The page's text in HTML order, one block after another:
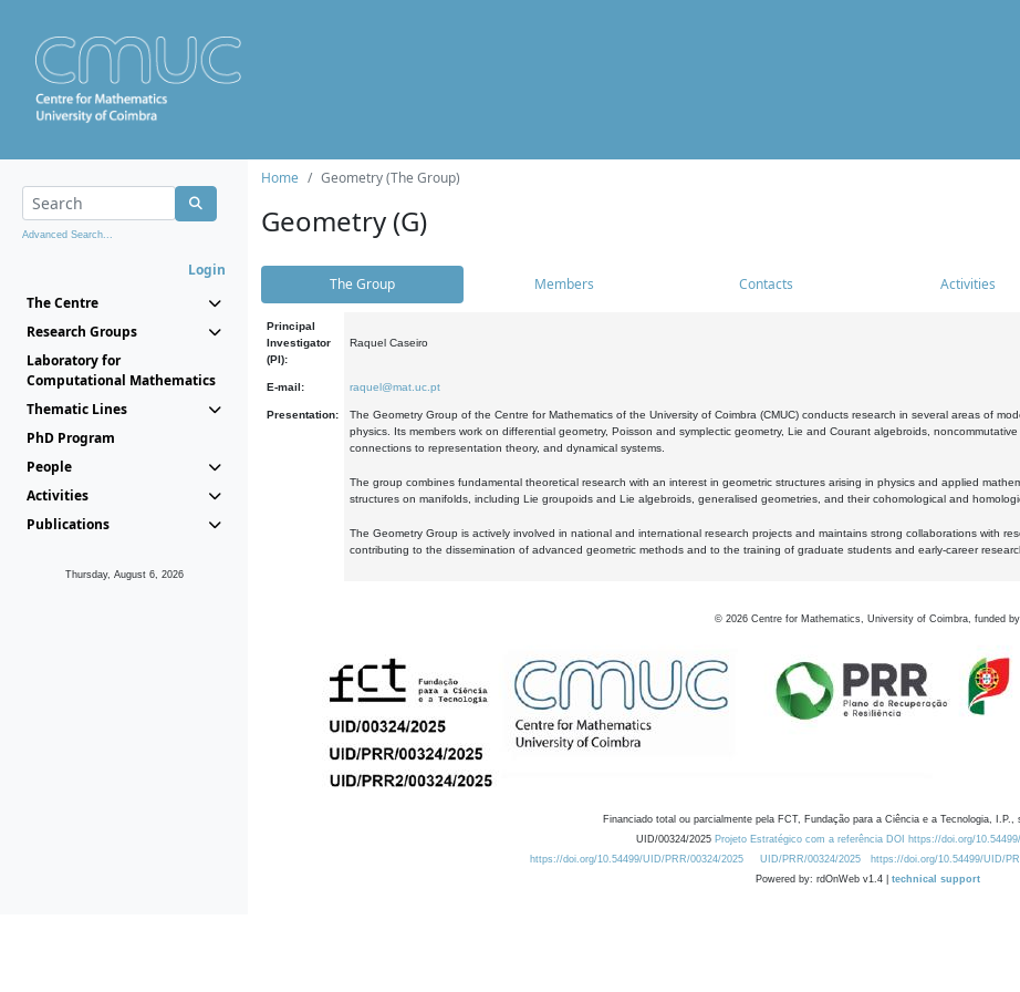
Advanced Search...
Login
The Centre
Research Groups
Laboratory for
Computational Mathematics
Thematic Lines
PhD Program
People
Activities
Publications
Thursday, August 6, 2026
Home Geometry (The Group)
Geometry (G)
The Group Members Contacts Activities
Principal
Investigator
(PI):
Raquel Caseiro
E-mail: raquel@mat.uc.pt
Presentation:
The Geometry Group of the Centre for Mathematics of the University of Coimbra (CMUC) conducts research in several areas of
physics. Its members work on differential geometry, Poisson and symplectic geometry, Lie and Courant algebroids,
connections to representation theory, and dynamical systems.
The group combines fundamental theoretical research with an interest in geometric structures arising in physics and applied
structures on manifolds, including Lie groupoids and Lie algebroids, generalised geometries, and their cohomological and
The Geometry Group is actively involved in national and international research projects and maintains strong collaborations with
contributing to the dissemination of advanced geometric methods and to the training of graduate students and early-career
© 2026 Centre for Mathematics, University of Coimbra, funded by
Financiado total ou parcialmente pela FCT, Fundação para a Ciência e a Tecnologia, I.P.,
UID/00324/2025 Projeto Estratégico com a referência DOI https://doi.org/
https://doi.org/10.54499/UID/PRR/00324/2025
UID/PRR/00324/2025 https://doi.org/10.54499/UID/
Powered by: rdOnWeb v1.4 | technical support